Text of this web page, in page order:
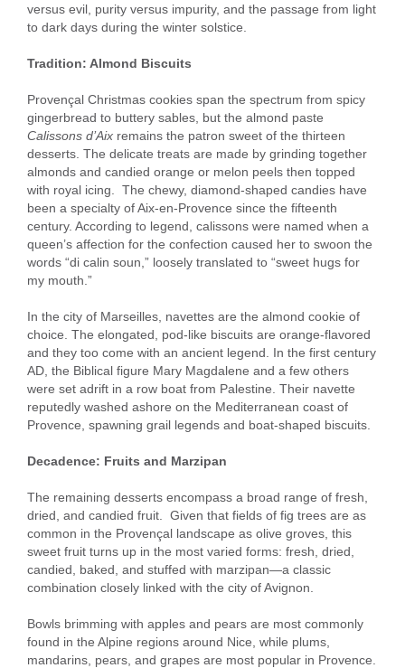
versus evil, purity versus impurity, and the passage from light
to dark days during the winter solstice.
Tradition: Almond Biscuits
Provençal Christmas cookies span the spectrum from spicy
gingerbread to buttery sables, but the almond paste
Calissons d’Aix remains the patron sweet of the thirteen
desserts. The delicate treats are made by grinding together
almonds and candied orange or melon peels then topped
with royal icing. The chewy, diamond-shaped candies have
been a specialty of Aix-en-Provence since the fifteenth
century. According to legend, calissons were named when a
queen’s affection for the confection caused her to swoon the
words “di calin soun,” loosely translated to “sweet hugs for
my mouth.”
In the city of Marseilles, navettes are the almond cookie of
choice. The elongated, pod-like biscuits are orange-flavored
and they too come with an ancient legend. In the first century
AD, the Biblical figure Mary Magdalene and a few others
were set adrift in a row boat from Palestine. Their navette
reputedly washed ashore on the Mediterranean coast of
Provence, spawning grail legends and boat-shaped biscuits.
Decadence: Fruits and Marzipan
The remaining desserts encompass a broad range of fresh,
dried, and candied fruit. Given that fields of fig trees are as
common in the Provençal landscape as olive groves, this
sweet fruit turns up in the most varied forms: fresh, dried,
candied, baked, and stuffed with marzipan—a classic
combination closely linked with the city of Avignon.
Bowls brimming with apples and pears are most commonly
found in the Alpine regions around Nice, while plums,
mandarins, pears, and grapes are most popular in Provence.